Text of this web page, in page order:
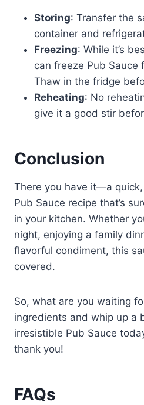
Storing: Transfer the
container and
Freezing: While it’s
can freeze Pub Sauce
Thaw in the fridge
Reheating: No
give it a good stir
Conclusion
There you have it—a
Pub Sauce recipe that’s
in your kitchen. Whether
night, enjoying a family
flavorful condiment, this
covered.
So, what are you waiting
ingredients and whip up a
irresistible Pub Sauce
thank you!
FAQs